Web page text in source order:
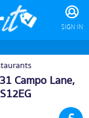
SIGN IN
Campo Lane,